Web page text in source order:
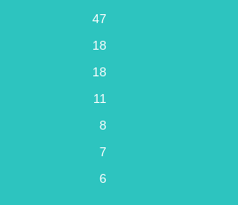
47
18
18
11
8
7
6